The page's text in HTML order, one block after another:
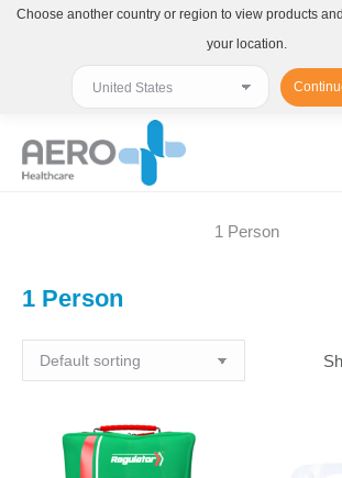
1 Person
1 Person
Choose another country or region to view products
your location.